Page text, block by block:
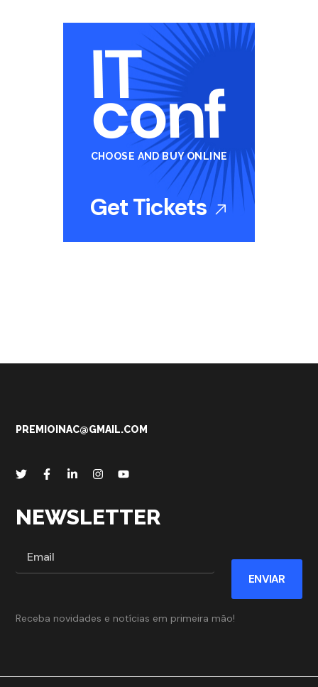
CHOOSE AND BUY ONLINE
Get Tickets
PREMIOINAC@GMAIL.COM
NEWSLETTER
ENVIAR
Receba novidades e notícias em primeira mão!